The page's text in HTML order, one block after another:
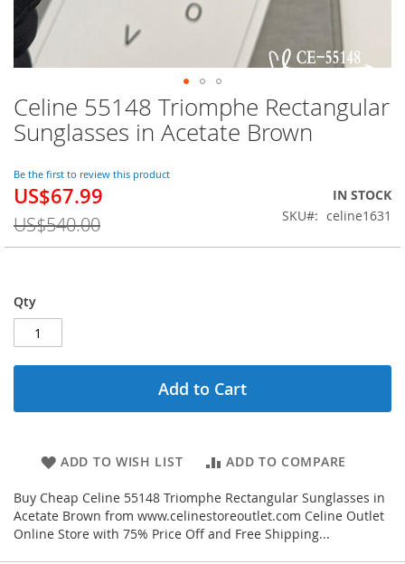
Celine 55148 Triomphe Rectangular
Sunglasses in Acetate Brown
Be the first to review this product
Special
US$67.99
US$540.00
IN STOCK
SKU
celine1631
Qty
Add to Cart
ADD TO WISH LIST ADD TO COMPARE
Buy Cheap Celine 55148 Triomphe Rectangular Sunglasses in
Acetate Brown from www.celinestoreoutlet.com Celine Outlet
Online Store with 75% Price Off and Free Shipping...
Skip
to
the
of
the
gallery